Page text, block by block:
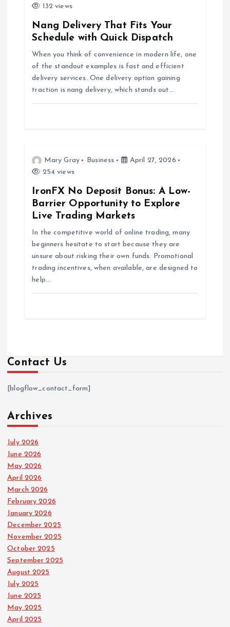
132 views
Nang Delivery That Fits Your
Schedule with Quick Dispatch
When you think of convenience in modern life, one
of the standout examples is fast and efficient
delivery services. One delivery option gaining
traction is nang delivery, which stands out…
Mary Gray Business
April 27, 2026
254 views
IronFX No Deposit Bonus: A Low-
Barrier Opportunity to Explore
Live Trading Markets
In the competitive world of online trading, many
beginners hesitate to start because they are
unsure about risking their own funds. Promotional
trading incentives, when available, are designed to
help…
Contact Us
[blogflow_contact_form]
Archives
July 2026
June 2026
May 2026
April 2026
March 2026
February 2026
January 2026
December 2025
November 2025
October 2025
September 2025
August 2025
July 2025
June 2025
May 2025
April 2025